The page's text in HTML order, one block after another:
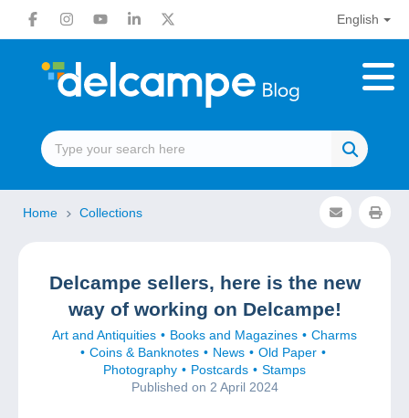
English
Home Collections
Delcampe sellers, here is the new
way of working on Delcampe!
Art and Antiquities Books and Magazines
Charms
Coins & Banknotes
News
Old Paper
Photography
Postcards
Stamps
Published on 2 April 2024